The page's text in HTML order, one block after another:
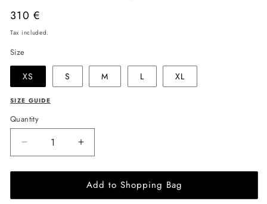
Regular
price
310 €
Tax included.
Size
XS S M L XL
SIZE GUIDE
Quantity
Decrease
quantity
for
ALLERT
Increase
quantity
for
JULIA
ALLERT
Add to Shopping Bag